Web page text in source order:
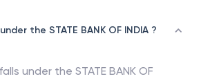
the STATE BANK OF INDIA ?
under the STATE BANK OF